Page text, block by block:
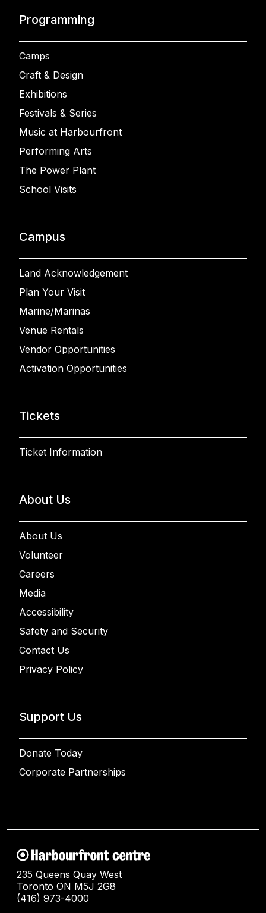
Programming
Camps
Craft & Design
Exhibitions
Festivals & Series
Music at Harbourfront
Performing Arts
The Power Plant
School Visits
Campus
Land Acknowledgement
Plan Your Visit
Marine/Marinas
Venue Rentals
Vendor Opportunities
Activation Opportunities
Tickets
Ticket Information
About Us
About Us
Volunteer
Careers
Media
Accessibility
Safety and Security
Contact Us
Privacy Policy
Support Us
Donate Today
Corporate Partnerships
235 Queens Quay West
Toronto ON M5J 2G8
(416) 973-4000